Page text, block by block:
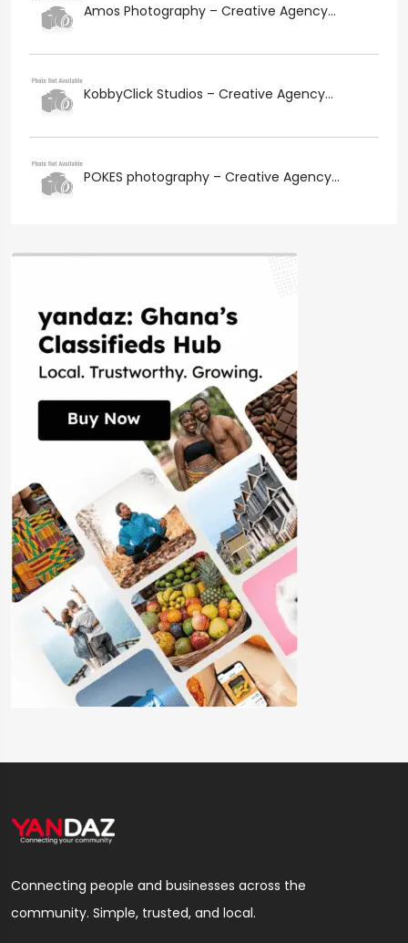
Amos Photography – Creative Agency...
KobbyClick Studios – Creative Agency...
POKES photography – Creative Agency...
Connecting people and businesses across the
community. Simple, trusted, and local.